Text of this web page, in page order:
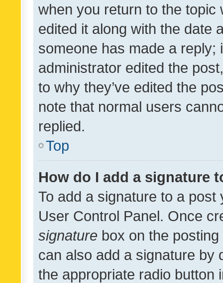
when you return to the
edited it along with the date
someone has made a reply;
administrator edited the
to why they’ve edited the
note that normal users
replied.
Top
How do I add a signature
To add a signature to a
User Control Panel. Once
signature box on the
can also add a signature by
the appropriate radio button